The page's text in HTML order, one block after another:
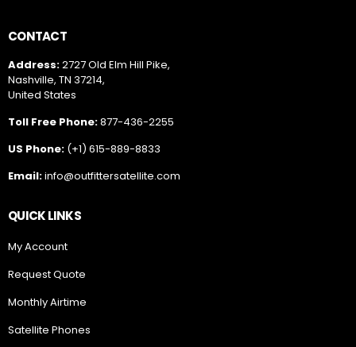
CONTACT
Address:2727 Old Elm Hill Pike,
Nashville, TN 37214,
United States
Toll Free Phone:877-436-2255
US Phone: (+1) 615-889-8833
Email:info@outfittersatellite.com
QUICK LINKS
My Account
Request Quote
Monthly Airtime
Satellite Phones